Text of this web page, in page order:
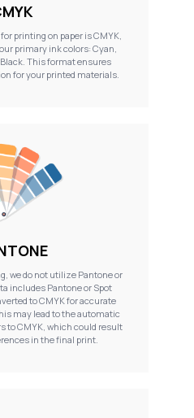
printing on paper is CMYK,
primary ink colors: Cyan,
This format ensures
for your printed materials.
we do not utilize Pantone or
includes Pantone or Spot
to CMYK for accurate
may lead to the automatic
to CMYK, which could result
in the final print.